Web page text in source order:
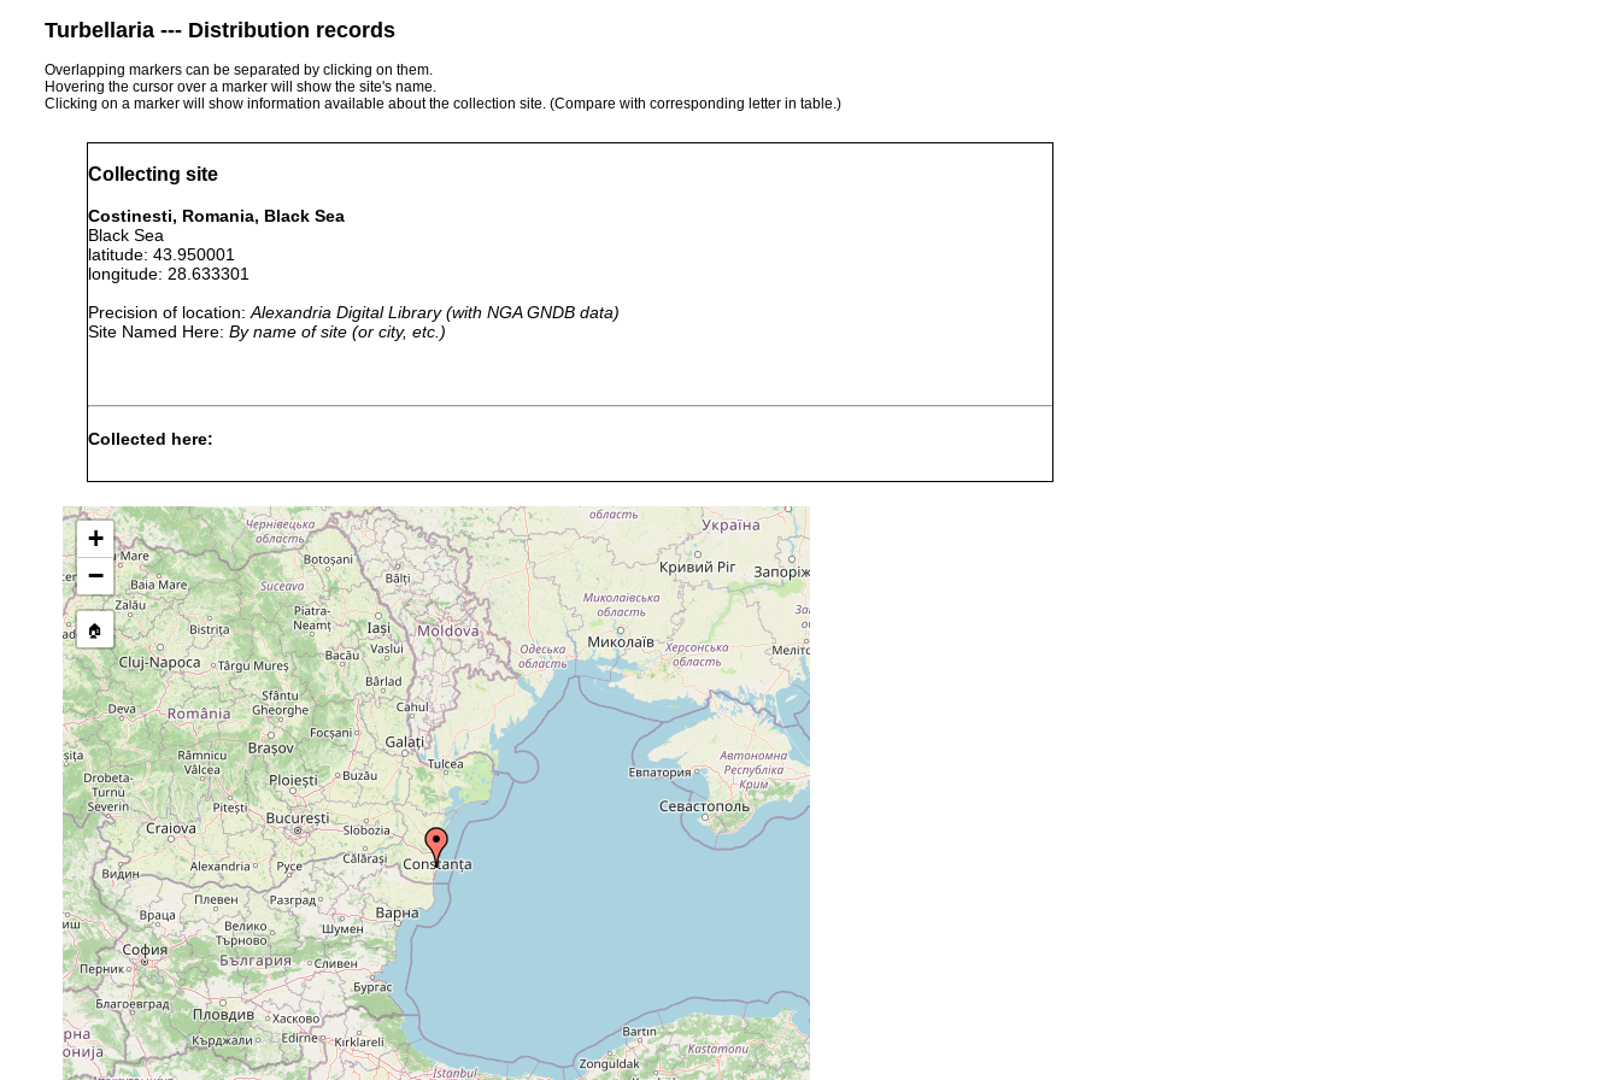
Turbellaria --- Distribution records
Overlapping markers can be separated by clicking on them.
Hovering the cursor over a marker will show the site's name.
Clicking on a marker will show information available about the collection site. (Compare with corresponding letter in table.)
Collecting site
Costinesti, Romania, Black Sea
Black Sea
latitude: 43.950001
longitude: 28.633301
Precision of location: Alexandria Digital Library (with NGA GNDB data)
Site Named Here: By name of site (or city, etc.)
Collected here:
ventriflavum
1969
zone
Macrostomum
peteraxi
1974 or
earlier
0.5 m
sand of stone
zone
few specimens.
Plagiostomum
ponticum
1974 or
earlier
1.0 m stone zone numerous specimens
Pseudostomum
klostermanni
prior to
1974
0.2-
0.3
'littoral basins', among Cladophora.
Pseudostomum
klostermanni
prior to
1974
1.0 m stone zone Numerous specimens, stone zone, among algae.
Allostoma pallidum
prior to
1974
1.0 m stone zone Numerous specimens, stone zone, among algae.
Allostoma pallidum
prior to
1974
0.2-
0.3 m
the 'littoral basins', among Cladophora.
Monocelis lineata
prior to
1974
0.2-
0.3 m
Monocelis longiceps
prior to
1974
Archilina endostyla
prior to
1974
in the 'littoral' basins
Archilina endostyla
prior to
1974
0.5-
1.0 m
zone
very numerous, in the sand of the stone zone.
+
−
🏠